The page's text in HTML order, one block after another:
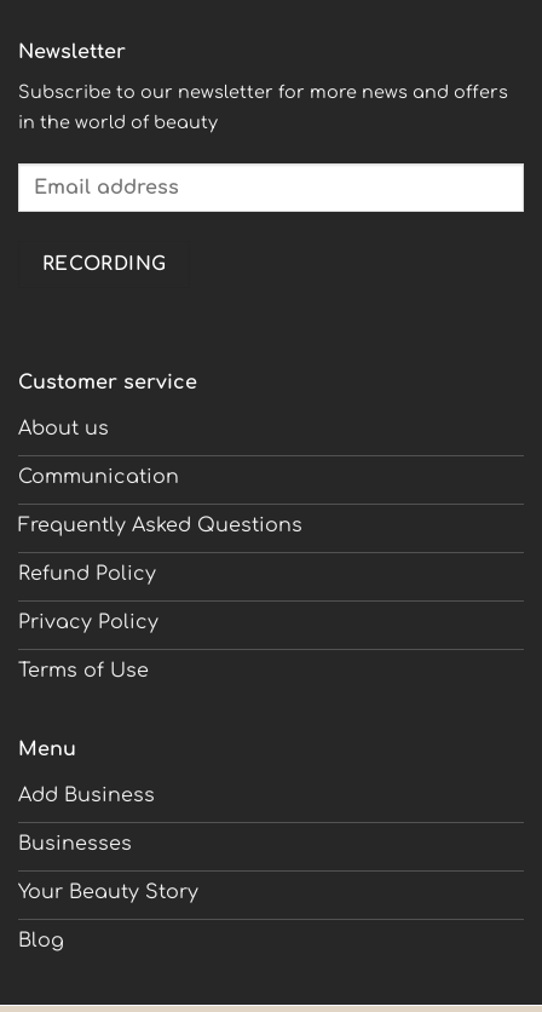
Customer service
About us
Communication
Frequently Asked Questions
Refund Policy
Privacy Policy
Terms of Use
Menu
Add Business
Businesses
Your Beauty Story
Blog
Newsletter
Subscribe to our newsletter for more news and offers
in the world of beauty